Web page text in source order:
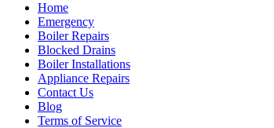
Home
Emergency
Boiler Repairs
Blocked Drains
Boiler Installations
Appliance Repairs
Contact Us
Blog
Terms of Service